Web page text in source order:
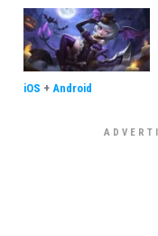
iOS + Android